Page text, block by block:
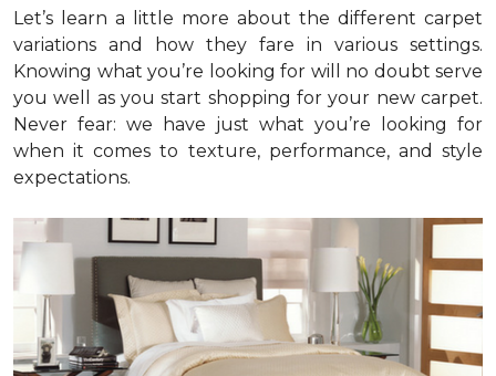
Let’s learn a little more about the different carpet
variations and how they fare in various settings.
Knowing what you’re looking for will no doubt serve
you well as you start shopping for your new carpet.
Never fear: we have just what you’re looking for
when it comes to texture, performance, and style
expectations.